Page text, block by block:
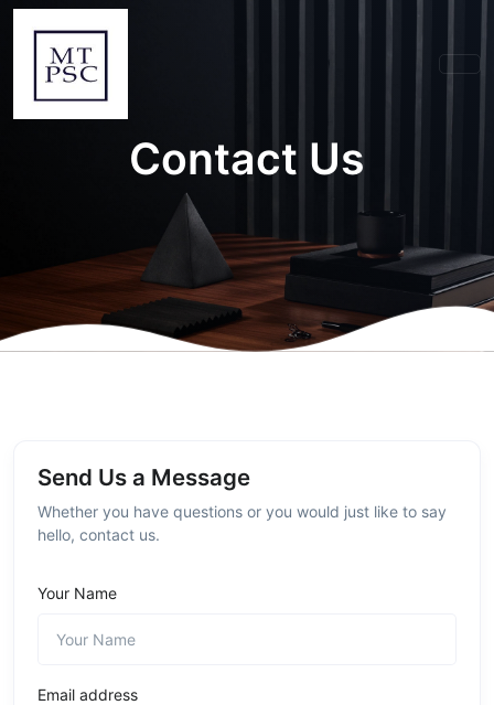
Contact Us
Send Us a Message
Whether you have questions or you would just like to say
hello, contact us.
Your Name
Email address